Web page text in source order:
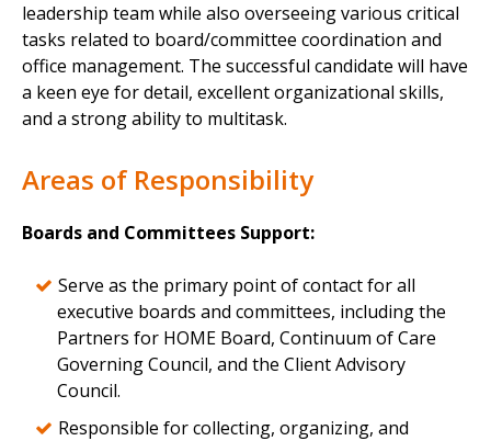
leadership team while also overseeing various critical
tasks related to board/committee coordination and
office management. The successful candidate will have
a keen eye for detail, excellent organizational skills,
and a strong ability to multitask.
Areas of Responsibility
Boards and Committees Support:
Serve as the primary point of contact for all
executive boards and committees, including the
Partners for HOME Board, Continuum of Care
Governing Council, and the Client Advisory
Council.
Responsible for collecting, organizing, and